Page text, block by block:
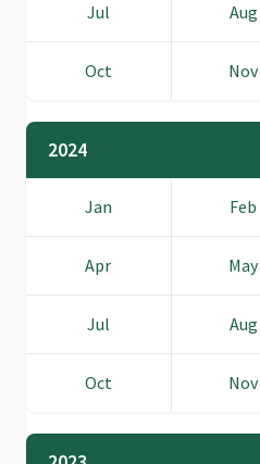
Jul Aug
Oct Nov
2024
Jan Feb
Apr May
Jul Aug
Oct Nov